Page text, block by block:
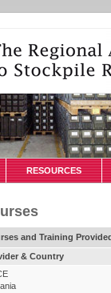
RESOURCES
and Training
& Country